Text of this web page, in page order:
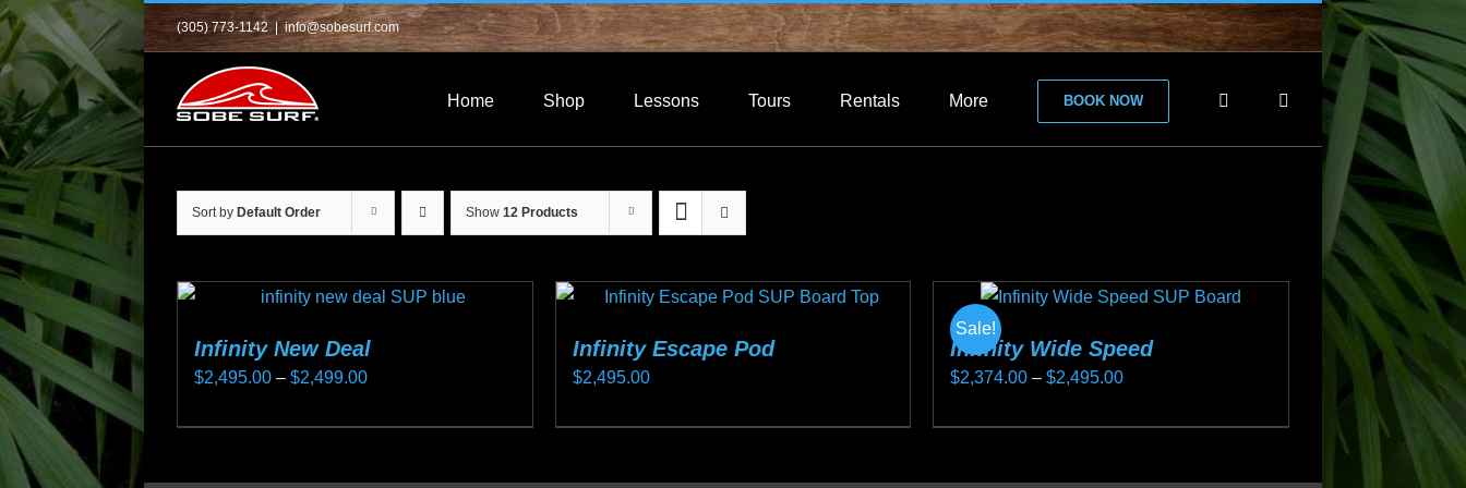
Skip
to
content
(305) 773-1142 info@sobesurf.com
Home Shop Lessons Tours Rentals More BOOK NOW
Sort by Default Order Show 12 Products
Infinity New Deal
$2,495.00 – $2,499.00Price
This
has
Infinity Escape Pod
$2,495.00
This
has
Sale!
Infinity Wide Speed
$2,374.00 – $2,495.00Price
This
has